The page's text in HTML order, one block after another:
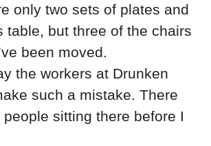
only two sets of plates and
table, but three of the chairs
been moved.
the workers at Drunken
such a mistake. There
people sitting there before I